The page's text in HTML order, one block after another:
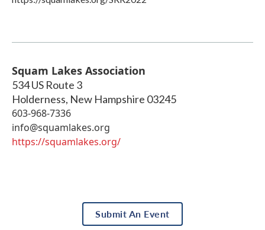
Squam Lakes Association
534 US Route 3
Holderness, New Hampshire 03245
603-968-7336
info@squamlakes.org
https://squamlakes.org/
Submit An Event